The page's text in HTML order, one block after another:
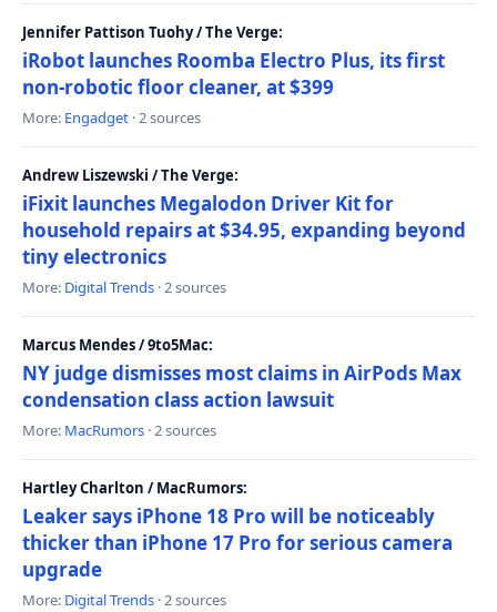
Jennifer Pattison Tuohy / The Verge:
iRobot launches Roomba Electro Plus, its first
non-robotic floor cleaner, at $399
More: Engadget · 2 sources
Andrew Liszewski / The Verge:
iFixit launches Megalodon Driver Kit for
household repairs at $34.95, expanding beyond
tiny electronics
More: Digital Trends · 2 sources
Marcus Mendes / 9to5Mac:
NY judge dismisses most claims in AirPods Max
condensation class action lawsuit
More: MacRumors · 2 sources
Hartley Charlton / MacRumors:
Leaker says iPhone 18 Pro will be noticeably
thicker than iPhone 17 Pro for serious camera
upgrade
More: Digital Trends · 2 sources